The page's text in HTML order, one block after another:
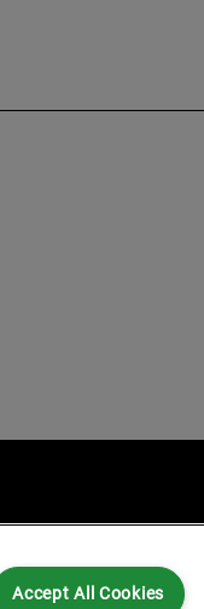
Accept All Cookies